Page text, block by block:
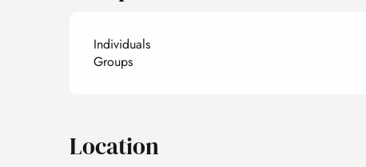
Individuals
Groups
Location